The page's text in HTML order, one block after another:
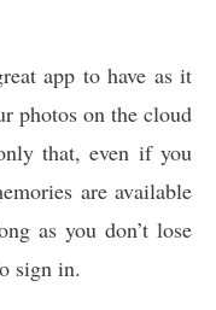
app to have as it
photos on the cloud
that, even if you
are available
as you don’t lose
sign in.